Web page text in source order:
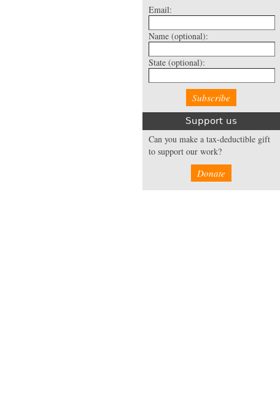
Email:
Name (optional):
State (optional):
Support us
Can you make a tax-deductible gift
to support our work?
Donate